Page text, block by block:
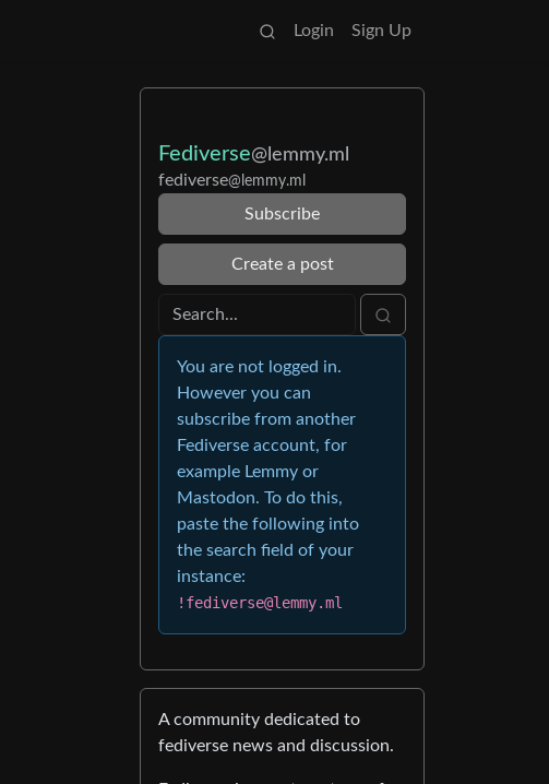
Login Sign Up
Fediverse@lemmy.ml
fediverse@lemmy.ml
Subscribe
Create a post
You are not logged in.
However you can
subscribe from another
Fediverse account, for
example Lemmy or
Mastodon. To do this,
paste the following into
the search field of your
instance:
!fediverse@lemmy.ml
A community dedicated to
fediverse news and discussion.